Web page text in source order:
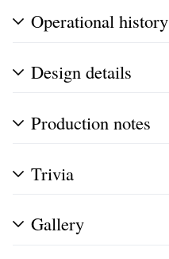
Operational history
Design details
Production notes
Trivia
Gallery